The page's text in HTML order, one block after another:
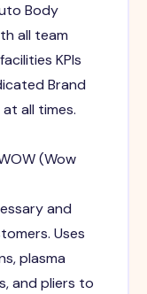
Body
all team
KPIs
Brand
all times.
(Wow
and
Uses
plasma
and pliers to